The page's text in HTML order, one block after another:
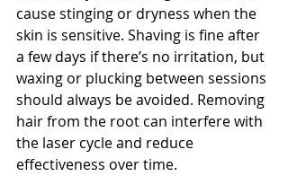
cause stinging or dryness when the
skin is sensitive. Shaving is fine after
a few days if there’s no irritation, but
waxing or plucking between sessions
should always be avoided. Removing
hair from the root can interfere with
the laser cycle and reduce
effectiveness over time.